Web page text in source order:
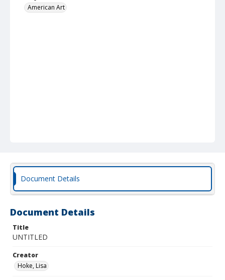
American Art
Document Details
Document Details
Title
UNTITLED
Creator
Hoke, Lisa